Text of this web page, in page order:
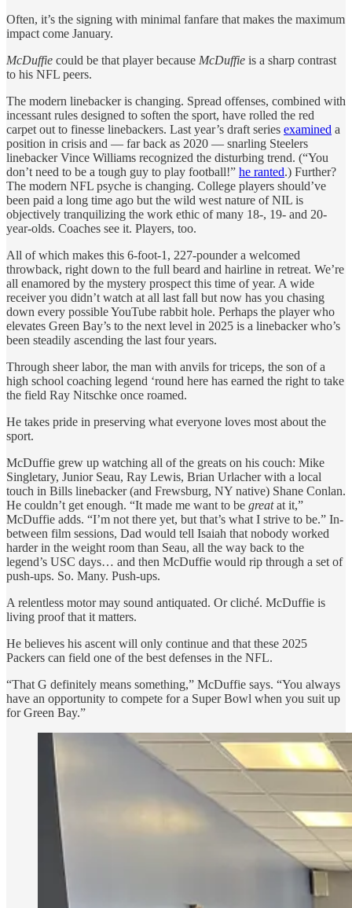
Often, it’s the signing with minimal fanfare that makes the maximum
impact come January.
McDuffie could be that player because McDuffie is a sharp contrast
to his NFL peers.
The modern linebacker is changing. Spread offenses, combined with
incessant rules designed to soften the sport, have rolled the red
carpet out to finesse linebackers. Last year’s draft series examined a
position in crisis and — far back as 2020 — snarling Steelers
linebacker Vince Williams recognized the disturbing trend. (“You
don’t need to be a tough guy to play football!” he ranted.) Further?
The modern NFL psyche is changing. College players should’ve
been paid a long time ago but the wild west nature of NIL is
objectively tranquilizing the work ethic of many 18-, 19- and 20-
year-olds. Coaches see it. Players, too.
All of which makes this 6-foot-1, 227-pounder a welcomed
throwback, right down to the full beard and hairline in retreat. We’re
all enamored by the mystery prospect this time of year. A wide
receiver you didn’t watch at all last fall but now has you chasing
down every possible YouTube rabbit hole. Perhaps the player who
elevates Green Bay’s to the next level in 2025 is a linebacker who’s
been steadily ascending the last four years.
Through sheer labor, the man with anvils for triceps, the son of a
high school coaching legend ‘round here has earned the right to take
the field Ray Nitschke once roamed.
He takes pride in preserving what everyone loves most about the
sport.
McDuffie grew up watching all of the greats on his couch: Mike
Singletary, Junior Seau, Ray Lewis, Brian Urlacher with a local
touch in Bills linebacker (and Frewsburg, NY native) Shane Conlan.
He couldn’t get enough. “It made me want to be greatat it,”
McDuffie adds. “I’m not there yet, but that’s what I strive to be.” In-
between film sessions, Dad would tell Isaiah that nobody worked
harder in the weight room than Seau, all the way back to the
legend’s USC days… and then McDuffie would rip through a set of
push-ups. So. Many. Push-ups.
A relentless motor may sound antiquated. Or cliché. McDuffie is
living proof that it matters.
He believes his ascent will only continue and that these 2025
Packers can field one of the best defenses in the NFL.
“That G definitely means something,” McDuffie says. “You always
have an opportunity to compete for a Super Bowl when you suit up
for Green Bay.”